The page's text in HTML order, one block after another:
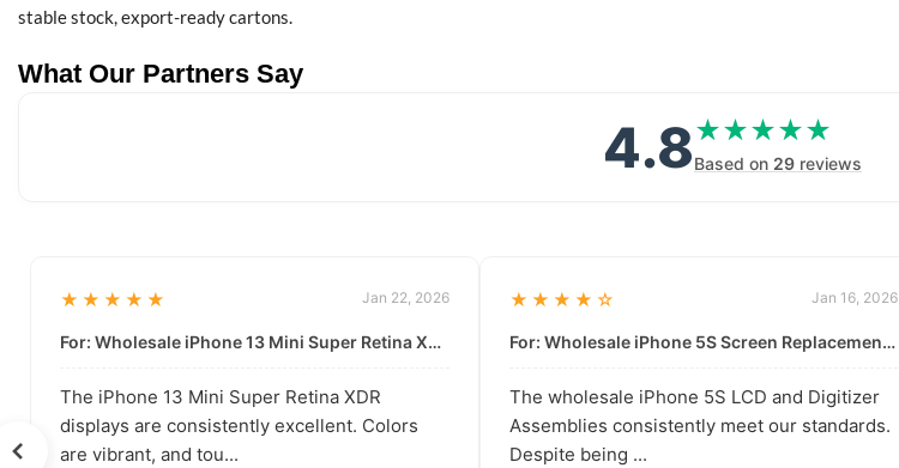
stable stock, export-ready cartons.
What Our Partners Say
4.8★★★★★
★★★★★
Based on 29 reviews
★★★★★ Jan 22, 2026
For: Wholesale iPhone 13 Mini Super Retina XDR Display | Data-Driven Quality
The iPhone 13 Mini Super Retina XDR
displays are consistently excellent. Colors
are vibrant, and tou...
★★★★☆ Jan 16, 2026
For: Wholesale iPhone 5S Screen Replacement | High-Quality LCD & Digitizer Assembly
The wholesale iPhone 5S LCD and Digitizer
Assemblies consistently meet our standards.
Despite being ...